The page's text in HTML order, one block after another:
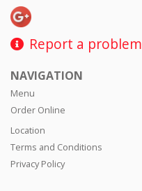
Report a problem
NAVIGATION
Menu
Order Online
Location
Terms and Conditions
Privacy Policy